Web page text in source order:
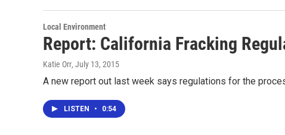
Local Environment
Report: California Fracking
Katie Orr, July 13, 2015
A new report out last week says regulations for the
LISTEN • 0:54